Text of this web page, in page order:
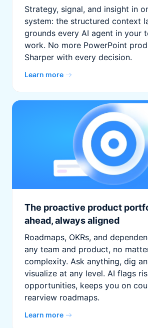
Strategy, signal, and insight in
system: the structured context
grounds every AI agent in your
work. No more PowerPoint
Sharper with every decision.
Learn more
The proactive product
ahead, always aligned
Roadmaps, OKRs, and
any team and product, no
complexity. Ask anything, dig
visualize at any level. AI flags
opportunities, keeps you on
rearview roadmaps.
Learn more